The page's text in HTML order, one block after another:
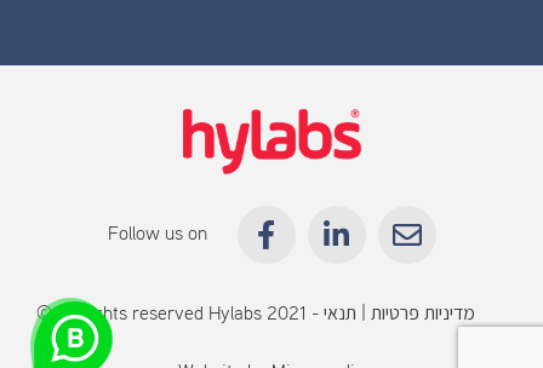
Follow us on
© All rights reserved Hylabs 2021 - מדיניות פרטיות
תנאי
שימוש